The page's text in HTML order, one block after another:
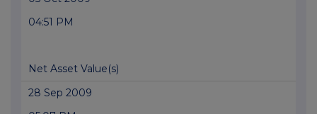
04:51 PM
Net Asset Value(s)
28 Sep 2009